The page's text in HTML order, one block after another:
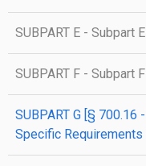
SUBPART E - Subpart
SUBPART F - Subpart
SUBPART G [§ 700.16
Specific Requirements